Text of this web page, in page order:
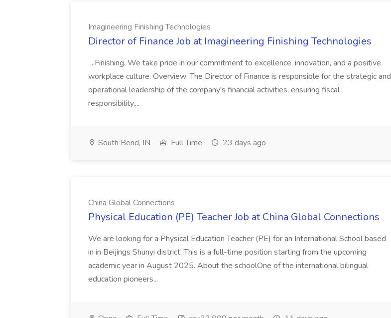
Imagineering Finishing Technologies
Director of Finance Job at Imagineering Finishing Technologies
...Finishing. We take pride in our commitment to excellence, innovation, and a positive
workplace culture. Overview: The Director of Finance is responsible for the strategic and
operational leadership of the company's financial activities, ensuring fiscal
responsibility,...
South Bend, IN Full Time 23 days ago
China Global Connections
Physical Education (PE) Teacher Job at China Global Connections
We are looking for a Physical Education Teacher (PE) for an International School based
in in Beijings Shunyi district. This is a full-time position starting from the upcoming
academic year in August 2025. About the schoolOne of the international bilingual
education pioneers...